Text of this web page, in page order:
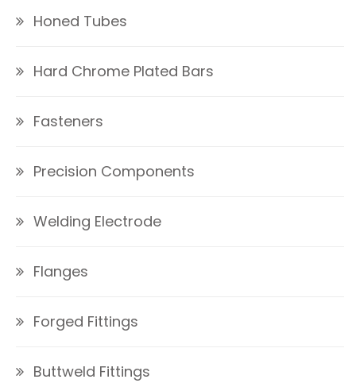
Honed Tubes
Hard Chrome Plated Bars
Fasteners
Precision Components
Welding Electrode
Flanges
Forged Fittings
Buttweld Fittings